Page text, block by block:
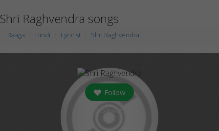
Shri Raghvendra songs
Raaga Hindi Lyricist Shri Raghvendra
Follow